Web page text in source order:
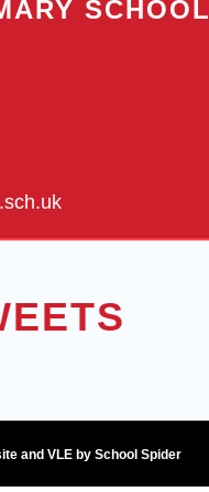
SCHOOL
and VLE by School Spider